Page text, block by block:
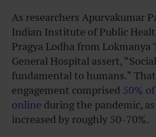
As researchers Apurvakumar
Indian Institute of Public
Pragya Lodha from Lokmanya
General Hospital assert,
fundamental to humans.”
engagement comprised 50%
online during the pandemic,
increased by roughly 50-70%.